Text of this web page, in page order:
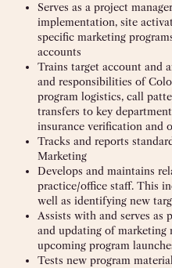
Serves as a project
implementation, site
specific marketing
accounts
Trains target account and
and responsibilities of
program logistics, call
transfers to key
insurance verification and
Tracks and reports
Marketing
Develops and maintains
practice/office staff. This
well as identifying new
Assists with and serves as
and updating of marketing
upcoming program
Tests new program